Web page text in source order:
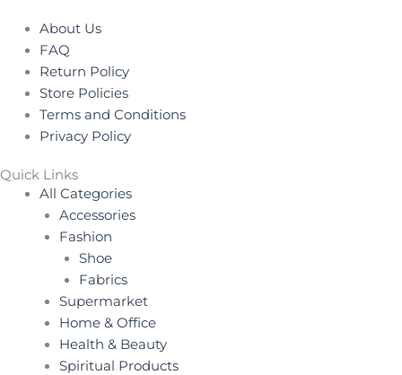
About Us
FAQ
Return Policy
Store Policies
Terms and Conditions
Privacy Policy
Quick Links
All Categories
Accessories
Fashion
Shoe
Fabrics
Supermarket
Home & Office
Health & Beauty
Spiritual Products